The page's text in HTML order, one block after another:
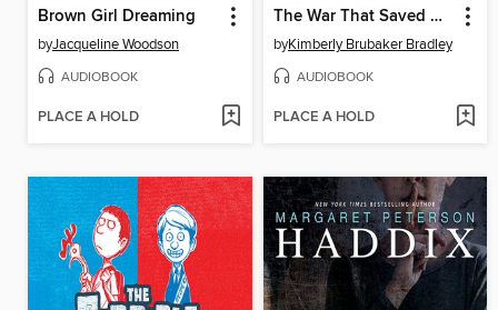
Brown Girl Dreaming
byJacqueline Woodson
AUDIOBOOK
PLACE A HOLD
The War That Saved My Life
byKimberly Brubaker Bradley
AUDIOBOOK
PLACE A HOLD